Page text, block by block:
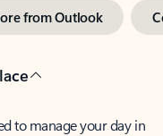
from Outlook
to manage your day in